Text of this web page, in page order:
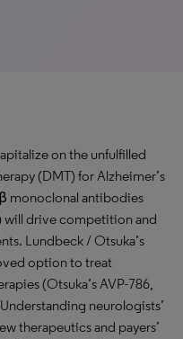
on the unfulfilled
(DMT) for Alzheimer’s
monoclonal antibodies
will drive competition and
Lundbeck / Otsuka’s
option to treat
(Otsuka’s AVP-786,
neurologists’
therapeutics and payers’